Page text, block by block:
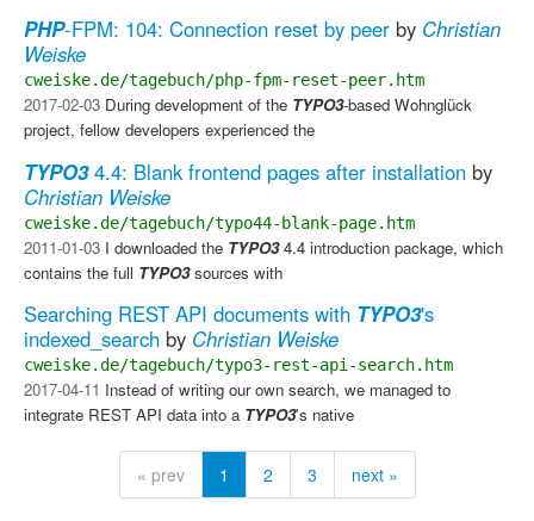
PHP-FPM: 104: Connection reset by peer by Christian
Weiske
cweiske.de/tagebuch/php-fpm-reset-peer.htm
2017-02-03 During development of the TYPO3-based Wohnglück
project, fellow developers experienced the
TYPO34.4: Blank frontend pages after installation by
Christian Weiske
cweiske.de/tagebuch/typo44-blank-page.htm
2011-01-03 I downloaded the TYPO34.4 introduction package, which
contains the full TYPO3sources with
Searching REST API documents with TYPO3's
indexed_search by Christian Weiske
cweiske.de/tagebuch/typo3-rest-api-search.htm
2017-04-11 Instead of writing our own search, we managed to
integrate REST API data into a TYPO3's native
« prev 1 2 3 next »